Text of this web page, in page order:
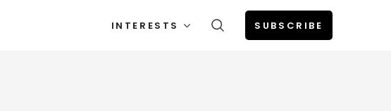
INTERESTS SUBSCRIBE